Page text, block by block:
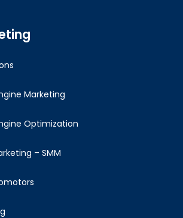
Marketing
Optimization
– SMM